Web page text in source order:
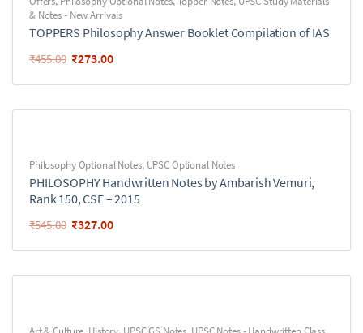
& Notes - New Arrivals
TOPPERS Philosophy Answer Booklet Compilation of IAS
₹455.00 ₹273.00
Philosophy Optional Notes, UPSC Optional Notes
PHILOSOPHY Handwritten Notes by Ambarish Vemuri,
Rank 150, CSE – 2015
₹545.00 ₹327.00